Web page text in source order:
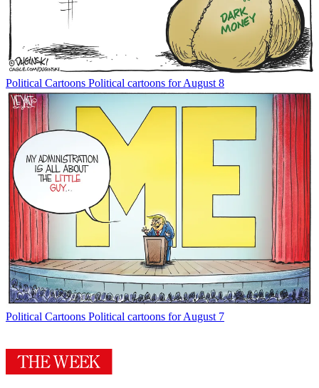
Political Cartoons Political cartoons for August 8
Political Cartoons Political cartoons for August 7